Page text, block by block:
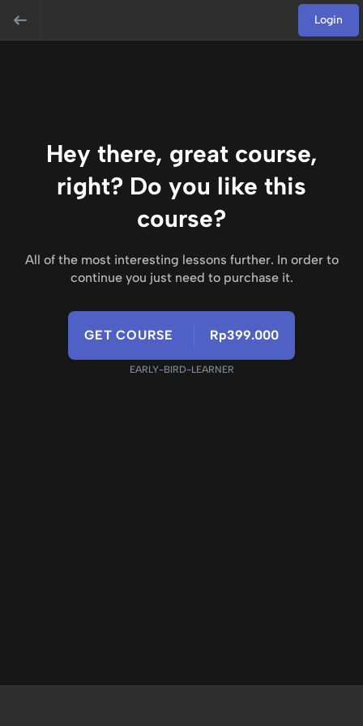
Login
Hey there, great course,
right? Do you like this
course?
All of the most interesting lessons further. In order to
continue you just need to purchase it.
GET COURSE Rp399.000
EARLY-BIRD-LEARNER